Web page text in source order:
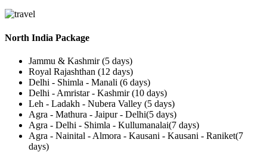
North India Package
Jammu & Kashmir (5 days)
Royal Rajashthan (12 days)
Delhi - Shimla - Manali (6 days)
Delhi - Amristar - Kashmir (10 days)
Leh - Ladakh - Nubera Valley (5 days)
Agra - Mathura - Jaipur - Delhi(5 days)
Agra - Delhi - Shimla - Kullumanalai(7 days)
Agra - Nainital - Almora - Kausani - Kausani - Raniket(7
days)